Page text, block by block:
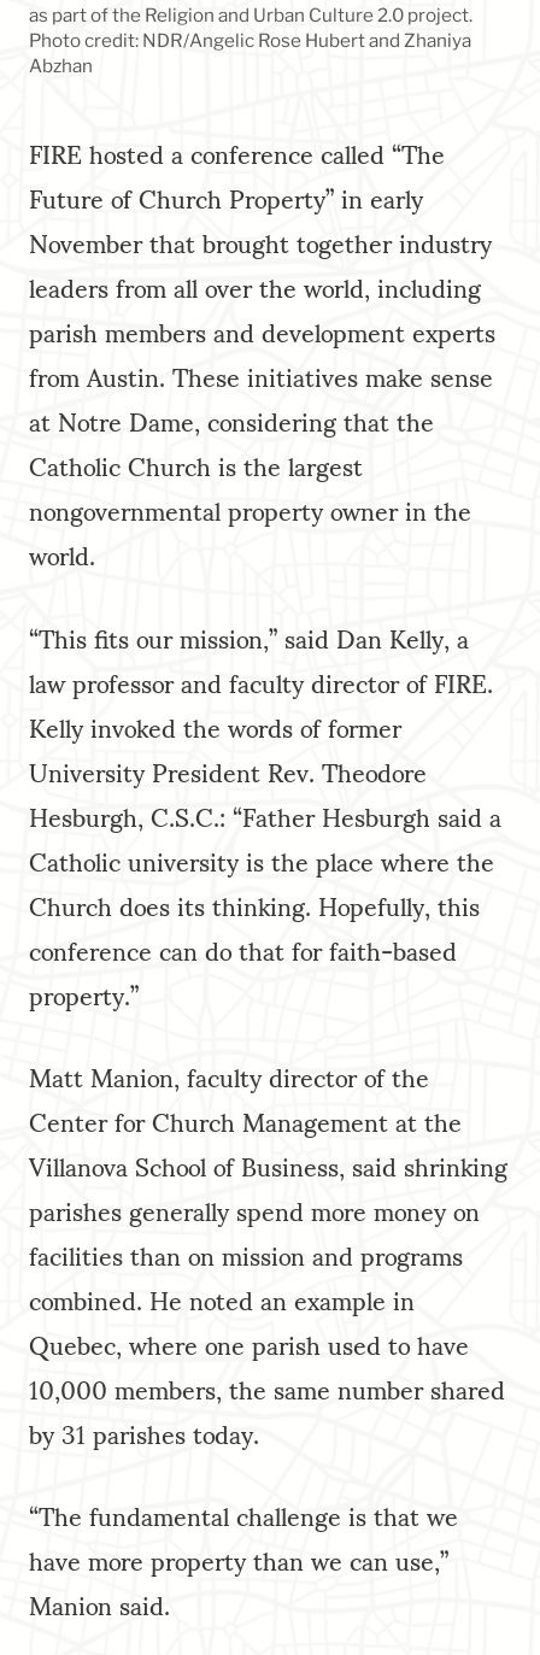
as part of the Religion and Urban Culture 2.0 project.
Photo credit: NDR/Angelic Rose Hubert and Zhaniya
Abzhan
FIRE hosted a conference called “The
Future of Church Property” in early
November that brought together industry
leaders from all over the world, including
parish members and development experts
from Austin. These initiatives make sense
at Notre Dame, considering that the
Catholic Church is the largest
nongovernmental property owner in the
world.
“This fits our mission,” said Dan Kelly, a
law professor and faculty director of FIRE.
Kelly invoked the words of former
University President Rev. Theodore
Hesburgh, C.S.C.: “Father Hesburgh said a
Catholic university is the place where the
Church does its thinking. Hopefully, this
conference can do that for faith-based
property.”
Matt Manion, faculty director of the
Center for Church Management at the
Villanova School of Business, said shrinking
parishes generally spend more money on
facilities than on mission and programs
combined. He noted an example in
Quebec, where one parish used to have
10,000 members, the same number shared
by 31 parishes today.
“The fundamental challenge is that we
have more property than we can use,”
Manion said.